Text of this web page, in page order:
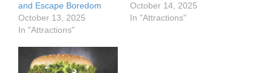
and Escape Boredom
October 13, 2025
In "Attractions"
October 14, 2025
In "Attractions"